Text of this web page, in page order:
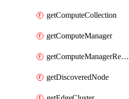
getComputeCollection
getComputeManager
getComputeManagerRealization
getDiscoveredNode